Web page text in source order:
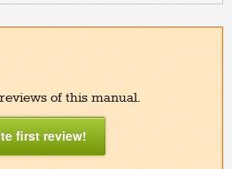
of this manual.
first review!